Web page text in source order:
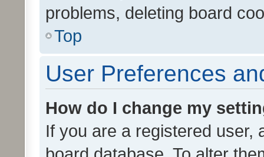
problems, deleting board
Top
User Preferences
How do I change my
If you are a registered user,